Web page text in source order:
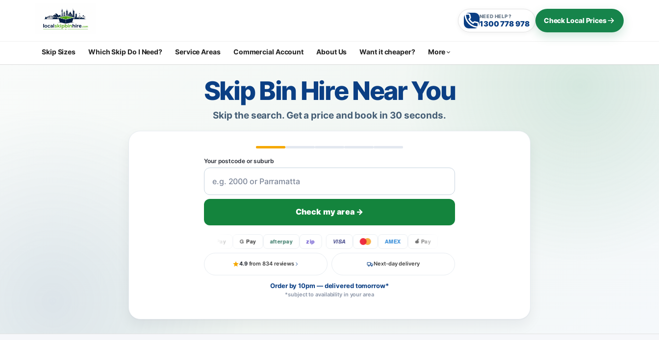
NEED HELP?
1300 778 978 Check Local Prices
Skip Sizes Which Skip Do I Need? Service Areas Commercial Account About Us Want it cheaper? More
Skip Bin Hire Near You
Skip the search. Get a price and book in 30 seconds.
Your postcode or suburb
Check my area →
G Pay afterpay zip VISA AMEX Pay
4.9from 834 reviews Next-day delivery
Order by 10pm — delivered tomorrow*
*subject to availability in your area